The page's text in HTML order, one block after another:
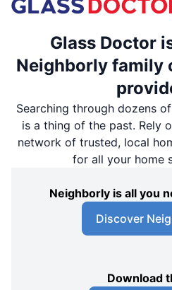
Glass Doctor
Neighborly family
Searching through dozens
is a thing of the past. Rely
network of trusted, local
for all your home
Neighborly is all you
Discover
Download